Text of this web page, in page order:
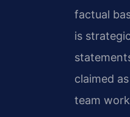
factual
is
claimed
team